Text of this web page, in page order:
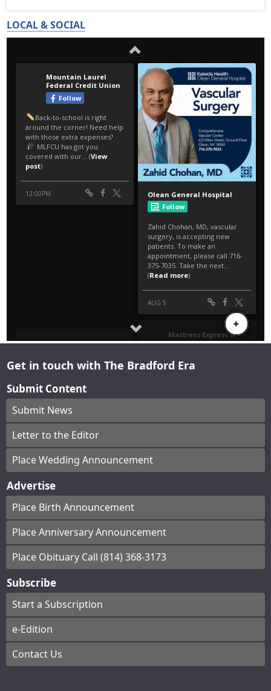
LOCAL & SOCIAL
Get in touch with The Bradford Era
Submit Content
Submit News
Letter to the Editor
Place Wedding Announcement
Advertise
Place Birth Announcement
Place Anniversary Announcement
Place Obituary Call (814) 368-3173
Subscribe
Start a Subscription
e-Edition
Contact Us